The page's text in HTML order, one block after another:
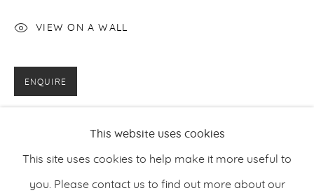
This website uses cookies
This site uses cookies to help make it more useful to
you. Please contact us to find out more about our
VIEW ON A WALL
ENQUIRE